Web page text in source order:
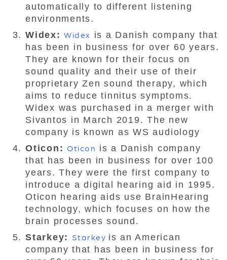
automatically to different listening
environments.
Widex: Widex is a Danish company that
has been in business for over 60 years.
They are known for their focus on
sound quality and their use of their
proprietary Zen sound therapy, which
aims to reduce tinnitus symptoms.
Widex was purchased in a merger with
Sivantos in March 2019. The new
company is known as WS audiology
Oticon: Oticon is a Danish company
that has been in business for over 100
years. They were the first company to
introduce a digital hearing aid in 1995.
Oticon hearing aids use BrainHearing
technology, which focuses on how the
brain processes sound.
Starkey: Starkey is an American
company that has been in business for